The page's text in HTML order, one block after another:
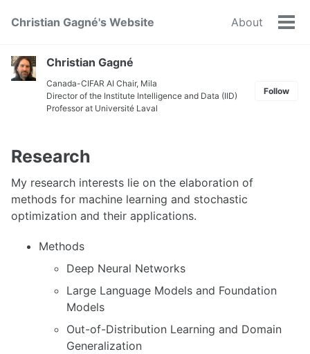
navigation
Christian Gagné's Website About
Christian Gagné
Canada-CIFAR AI Chair, Mila
Director of the Institute Intelligence and Data (IID)
Professor at Université Laval
Follow
Research
My research interests lie on the elaboration of
methods for machine learning and stochastic
optimization and their applications.
Methods
Deep Neural Networks
Large Language Models and Foundation
Models
Out-of-Distribution Learning and Domain
Generalization